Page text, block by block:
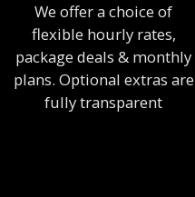
We offer a choice of
flexible hourly rates,
package deals & monthly
plans. Optional extras are
fully transparent